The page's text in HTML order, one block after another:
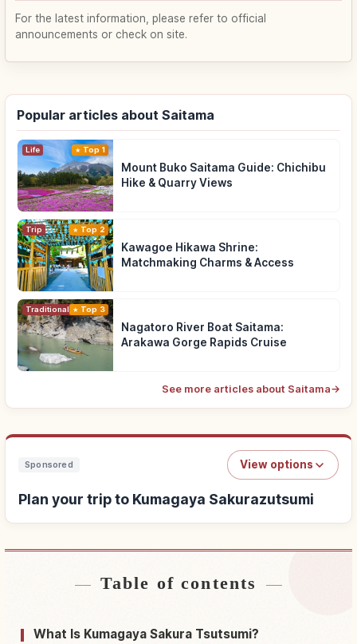
For the latest information, please refer to official
announcements or check on site.
Popular articles about Saitama
Life Top 1
Mount Buko Saitama Guide: Chichibu
Hike & Quarry Views
Trip Top 2
Kawagoe Hikawa Shrine:
Matchmaking Charms & Access
Traditional Culture
Top 3
Nagatoro River Boat Saitama:
Arakawa Gorge Rapids Cruise
See more articles about Saitama→
Sponsored View options
Plan your trip to Kumagaya Sakurazutsumi
Find stays near Kumagaya Sakurazutsumi
Find things to do in Kumagaya Sakurazutsumi
Table of contents
What Is Kumagaya Sakura Tsutsumi?